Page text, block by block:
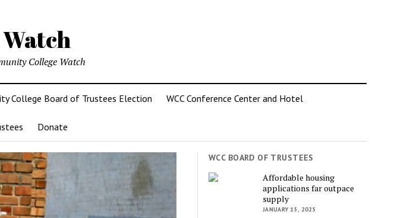
College Watch
College Board of Trustees Election WCC Conference Center and Hotel
Donate
WCC BOARD OF TRUSTEES
Affordable housing
applications far outpace
supply
JANUARY 15, 2025